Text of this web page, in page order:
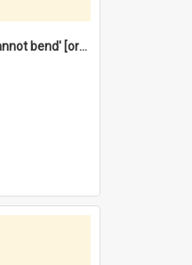
'Old timbers you cannot bend' [oral history] / / interviewer: Margaret Howroyd